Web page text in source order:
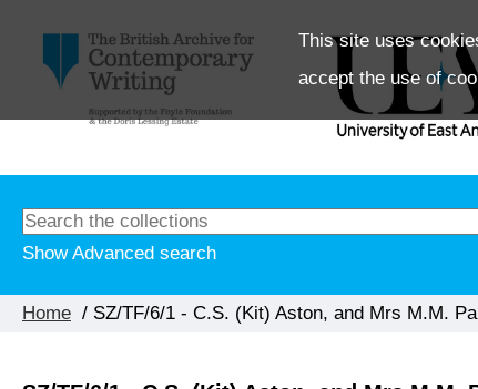
This site uses
accept the use of
Show Advanced search
Home / SZ/TF/6/1 - C.S. (Kit) Aston, and Mrs M.M.